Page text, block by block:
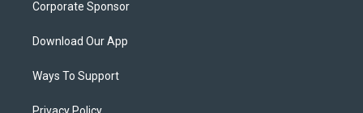
Corporate Sponsor
Download Our App
Ways To Support